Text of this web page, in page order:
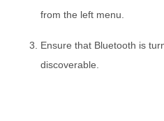
from the left menu.
Ensure that Bluetooth is
discoverable.